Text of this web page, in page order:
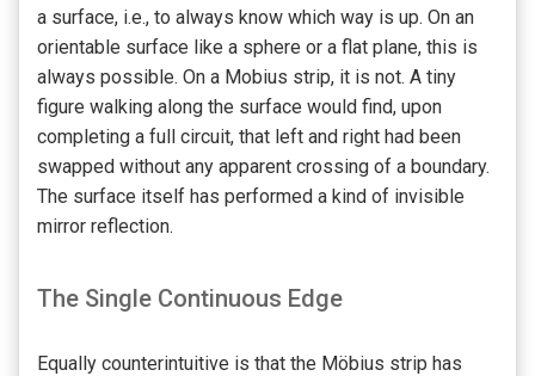
a surface, i.e., to always know which way is up. On an
orientable surface like a sphere or a flat plane, this is
always possible. On a Mobius strip, it is not. A tiny
figure walking along the surface would find, upon
completing a full circuit, that left and right had been
swapped without any apparent crossing of a boundary.
The surface itself has performed a kind of invisible
mirror reflection.
The Single Continuous Edge
Equally counterintuitive is that the Möbius strip has